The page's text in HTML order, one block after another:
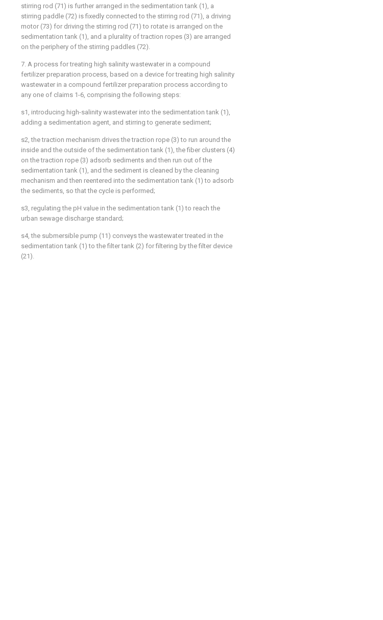
stirring rod (71) is further arranged in the sedimentation tank (1), a
stirring paddle (72) is fixedly connected to the stirring rod (71), a driving
motor (73) for driving the stirring rod (71) to rotate is arranged on the
sedimentation tank (1), and a plurality of traction ropes (3) are arranged
on the periphery of the stirring paddles (72).
7. A process for treating high salinity wastewater in a compound
fertilizer preparation process, based on a device for treating high salinity
wastewater in a compound fertilizer preparation process according to
any one of claims 1-6, comprising the following steps:
s1, introducing high-salinity wastewater into the sedimentation tank (1),
adding a sedimentation agent, and stirring to generate sediment;
s2, the traction mechanism drives the traction rope (3) to run around the
inside and the outside of the sedimentation tank (1), the fiber clusters (4)
on the traction rope (3) adsorb sediments and then run out of the
sedimentation tank (1), and the sediment is cleaned by the cleaning
mechanism and then reentered into the sedimentation tank (1) to adsorb
the sediments, so that the cycle is performed;
s3, regulating the pH value in the sedimentation tank (1) to reach the
urban sewage discharge standard;
s4, the submersible pump (11) conveys the wastewater treated in the
sedimentation tank (1) to the filter tank (2) for filtering by the filter device
(21).